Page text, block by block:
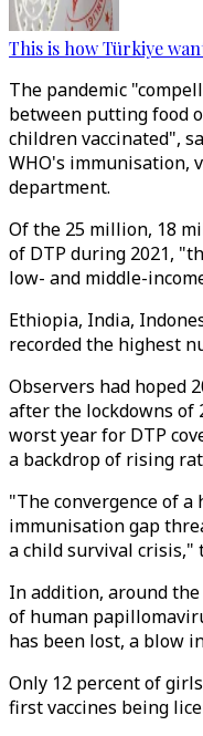
This is how Türkiye
The pandemic
between putting food
children vaccinated",
WHO's immunisation,
department.
Of the 25 million, 18
of DTP during 2021,
low- and middle-
Ethiopia, India,
recorded the highest
Observers had hoped
after the lockdowns
worst year for DTP
a backdrop of rising
"The convergence of
immunisation gap
a child survival crisis,"
In addition, around
of human
has been lost, a blow
Only 12 percent of
first vaccines being